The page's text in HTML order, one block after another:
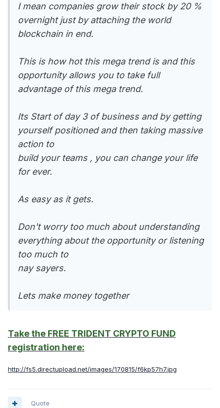
I mean companies grow their stock by 20 %
overnight just by attaching the world
blockchain in end.
This is how hot this mega trend is and this
opportunity allows you to take full
advantage of this mega trend.
Its Start of day 3 of business and by getting
yourself positioned and then taking massive
action to
build your teams , you can change your life
for ever.
As easy as it gets.
Don't worry too much about understanding
everything about the opportunity or listening
too much to
nay sayers.
Lets make money together
Take the FREE TRIDENT CRYPTO FUND
registration here:
http://fs5.directupload.net/images/170815/f6kp57h7.jpg
Quote